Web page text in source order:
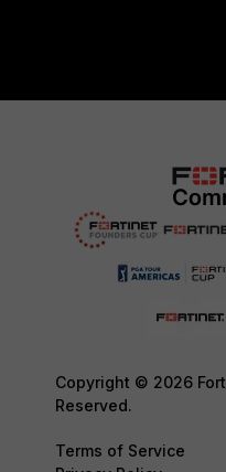
Copyright © 2026
Reserved.
Terms of Service